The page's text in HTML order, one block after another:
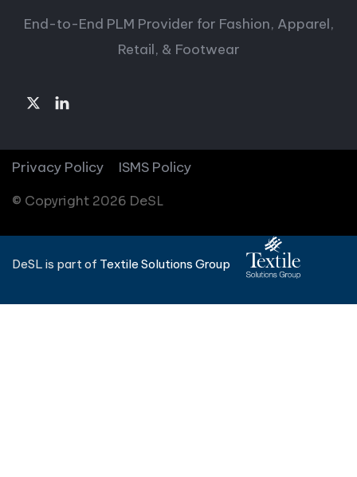
End-to-End PLM Provider for Fashion, Apparel,
Retail, & Footwear
© Copyright 2026 DeSL
Privacy Policy ISMS Policy
DeSL is part of Textile Solutions Group